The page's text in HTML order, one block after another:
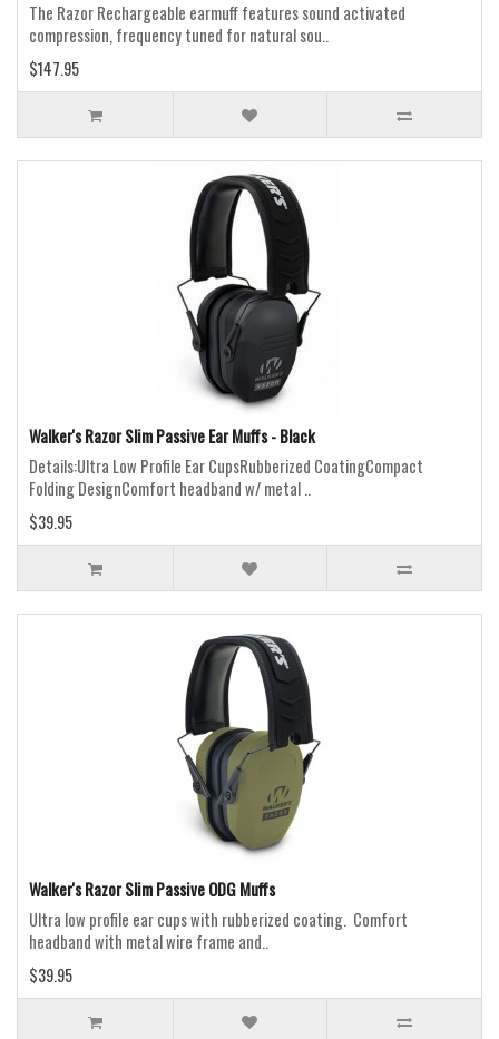
The Razor Rechargeable earmuff features sound activated
compression, frequency tuned for natural sou..
$147.95
Walker's Razor Slim Passive Ear Muffs - Black
Details:Ultra Low Profile Ear CupsRubberized CoatingCompact
Folding DesignComfort headband w/ metal ..
$39.95
Walker's Razor Slim Passive ODG Muffs
Ultra low profile ear cups with rubberized coating. Comfort
headband with metal wire frame and..
$39.95